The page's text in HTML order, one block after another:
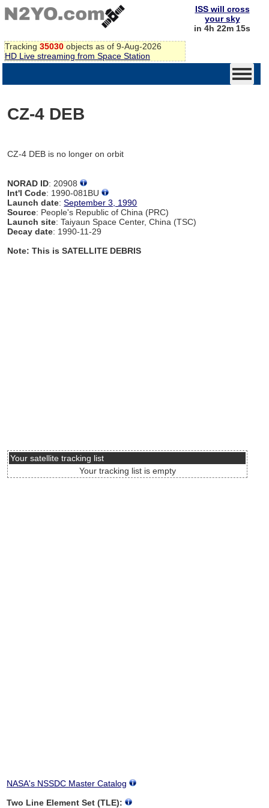
Tracking 35030 objects as of 9-Aug-2026
HD Live streaming from Space Station
ISS will cross
your sky
in 4h 22m 15s
CZ-4 DEB
CZ-4 DEB is no longer on orbit
NORAD ID: 20908
Int'l Code: 1990-081BU
Launch date:September 3, 1990
Source: People's Republic of China (PRC)
Launch site: Taiyaun Space Center, China (TSC)
Decay date: 1990-11-29
Note: This is SATELLITE DEBRIS
Your satellite tracking list
Your tracking list is empty
NASA's NSSDC Master Catalog
Two Line Element Set (TLE):